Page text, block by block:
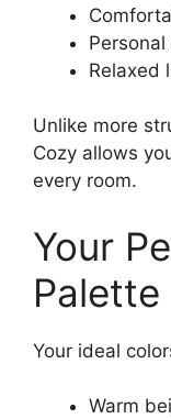
Relaxed
Unlike more
Cozy allows
every room.
Your
Palette
Your ideal
Warm